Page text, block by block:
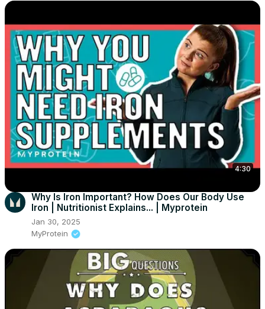
4:30
Why Is Iron Important? How Does Our Body Use
Iron | Nutritionist Explains... | Myprotein
Jan 30, 2025
MyProtein